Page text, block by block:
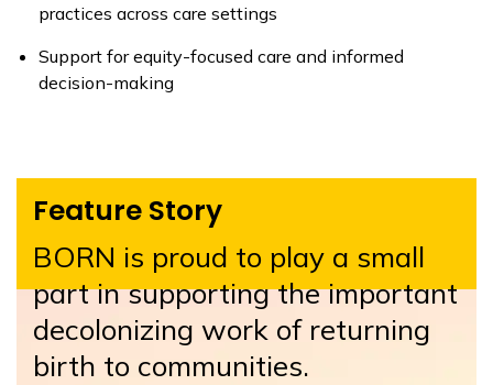
practices across care settings
Support for equity-focused care and informed
decision-making
Feature Story
BORN is proud to play a small
part in supporting the important
decolonizing work of returning
birth to communities.